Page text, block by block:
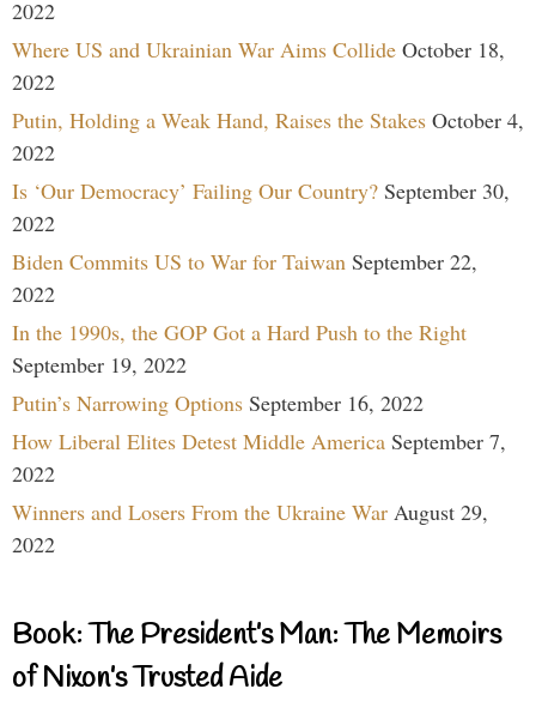
2022
Where US and Ukrainian War Aims Collide October 18,
2022
Putin, Holding a Weak Hand, Raises the Stakes October 4,
2022
Is ‘Our Democracy’ Failing Our Country? September 30,
2022
Biden Commits US to War for Taiwan September 22,
2022
In the 1990s, the GOP Got a Hard Push to the Right
September 19, 2022
Putin’s Narrowing Options September 16, 2022
How Liberal Elites Detest Middle America September 7,
2022
Winners and Losers From the Ukraine War August 29,
2022
Book: The President’s Man: The Memoirs
of Nixon’s Trusted Aide